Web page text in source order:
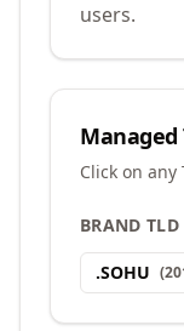
users.
Managed
Click on
BRAND TLD
.SOHU (